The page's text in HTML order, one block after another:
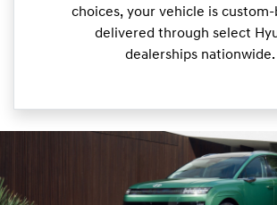
choices, your vehicle is
delivered through select
dealerships nationwide.